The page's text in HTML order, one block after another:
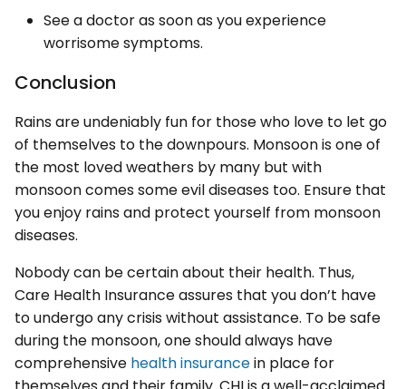
See a doctor as soon as you experience
worrisome symptoms.
Conclusion
Rains are undeniably fun for those who love to let go
of themselves to the downpours. Monsoon is one of
the most loved weathers by many but with
monsoon comes some evil diseases too. Ensure that
you enjoy rains and protect yourself from monsoon
diseases.
Nobody can be certain about their health. Thus,
Care Health Insurance assures that you don’t have
to undergo any crisis without assistance. To be safe
during the monsoon, one should always have
comprehensive health insurancein place for